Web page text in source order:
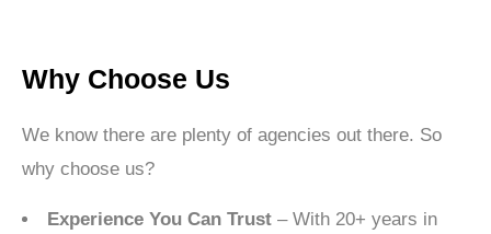
Why Choose Us
We know there are plenty of agencies out there. So
why choose us?
Experience You Can Trust – With 20+ years in